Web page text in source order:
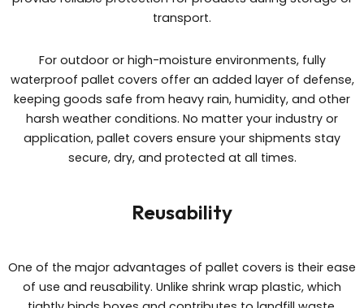
transport.
For outdoor or high-moisture environments, fully
waterproof pallet covers offer an added layer of defense,
keeping goods safe from heavy rain, humidity, and other
harsh weather conditions. No matter your industry or
application, pallet covers ensure your shipments stay
secure, dry, and protected at all times.
Reusability
One of the major advantages of pallet covers is their ease
of use and reusability. Unlike shrink wrap plastic, which